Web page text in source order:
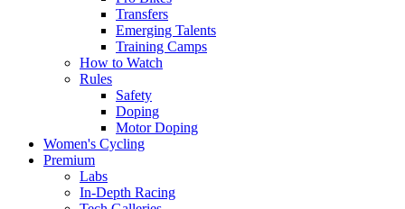
Transfers
Emerging Talents
Training Camps
How to Watch
Rules
Safety
Doping
Motor Doping
Women's Cycling
Premium
Labs
In-Depth Racing